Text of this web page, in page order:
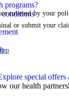
programs?
conditions
special offers
our health
covered by your
or submit your